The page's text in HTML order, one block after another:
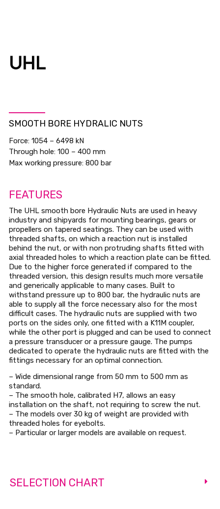
UHL
SMOOTH BORE HYDRALIC NUTS
Force: 1054 – 6498 kN
Through hole: 100 – 400 mm
Max working pressure: 800 bar
FEATURES
The UHL smooth bore Hydraulic Nuts are used in heavy
industry and shipyards for mounting bearings, gears or
propellers on tapered seatings. They can be used with
threaded shafts, on which a reaction nut is installed
behind the nut, or with non protruding shafts fitted with
axial threaded holes to which a reaction plate can be fitted.
Due to the higher force generated if compared to the
threaded version, this design results much more versatile
and generically applicable to many cases. Built to
withstand pressure up to 800 bar, the hydraulic nuts are
able to supply all the force necessary also for the most
difficult cases. The hydraulic nuts are supplied with two
ports on the sides only, one fitted with a K11M coupler,
while the other port is plugged and can be used to connect
a pressure transducer or a pressure gauge. The pumps
dedicated to operate the hydraulic nuts are fitted with the
fittings necessary for an optimal connection.
– Wide dimensional range from 50 mm to 500 mm as
standard.
– The smooth hole, calibrated H7, allows an easy
installation on the shaft, not requiring to screw the nut.
– The models over 30 kg of weight are provided with
threaded holes for eyebolts.
– Particular or larger models are available on request.
SELECTION CHART